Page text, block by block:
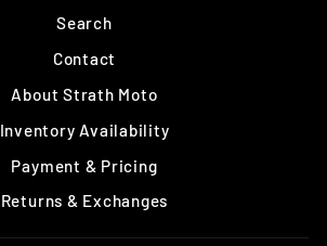
Search
Contact
About Strath Moto
Inventory Availability
Payment & Pricing
Returns & Exchanges